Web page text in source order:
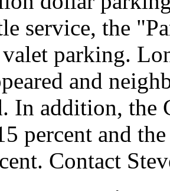
service, the
parking.
and
In addition, the
percent and
Contact